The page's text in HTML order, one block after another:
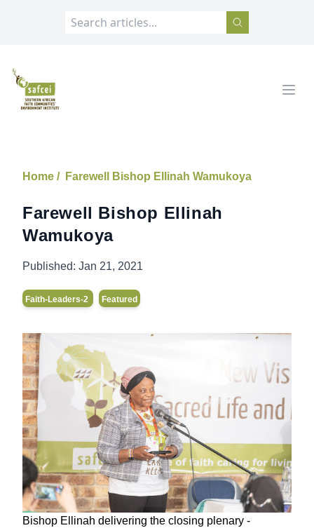
SAFCEI
Home / Farewell Bishop Ellinah Wamukoya
Farewell Bishop Ellinah
Wamukoya
Published: Jan 21, 2021
Faith-Leaders-2 Featured
Bishop Ellinah delivering the closing plenary -